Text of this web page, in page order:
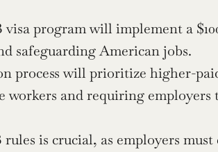
visa program will implement a
safeguarding American jobs.
process will prioritize higher-
and requiring employers
is crucial, as employers